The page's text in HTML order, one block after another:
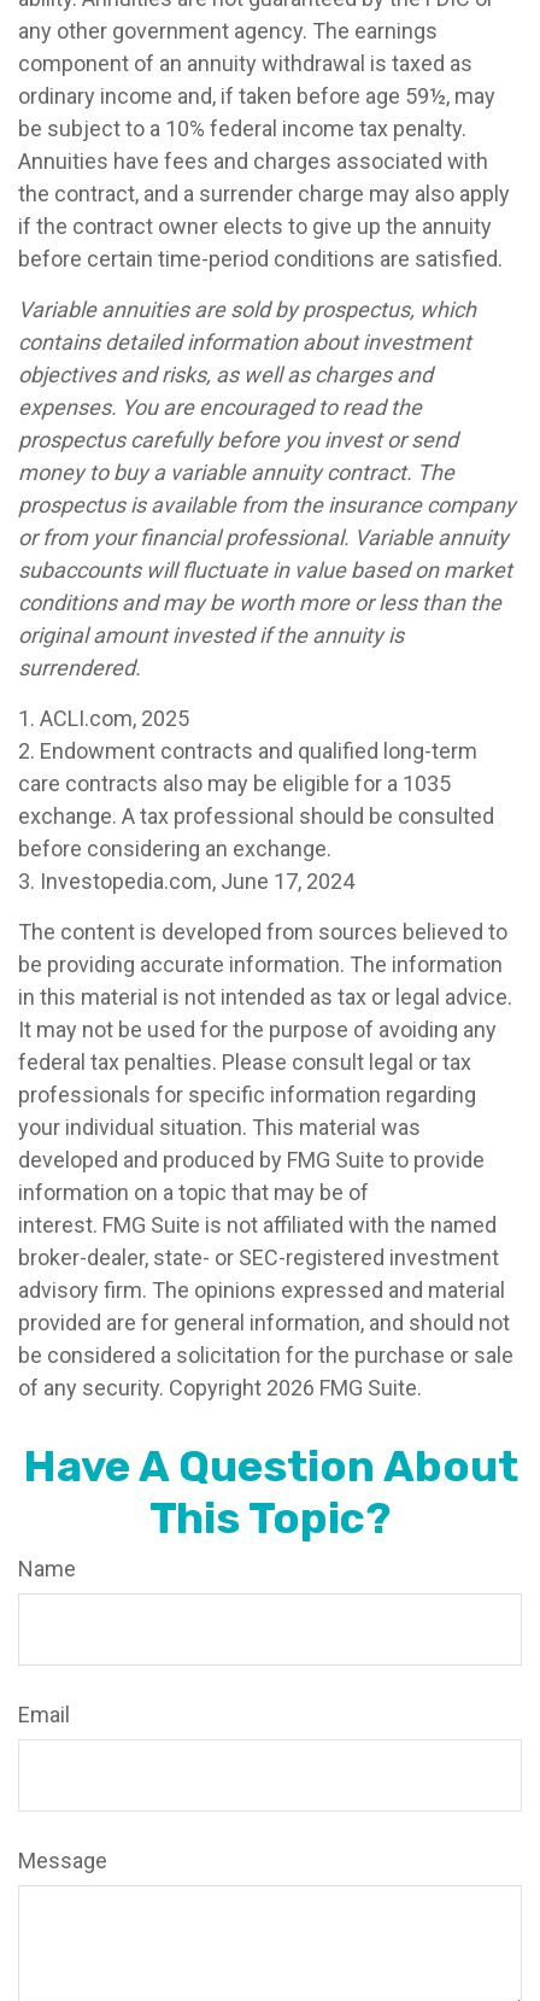
any other government agency. The earnings
component of an annuity withdrawal is taxed as
ordinary income and, if taken before age 59½, may
be subject to a 10% federal income tax penalty.
Annuities have fees and charges associated with
the contract, and a surrender charge may also apply
if the contract owner elects to give up the annuity
before certain time-period conditions are satisfied.
Variable annuities are sold by prospectus, which
contains detailed information about investment
objectives and risks, as well as charges and
expenses. You are encouraged to read the
prospectus carefully before you invest or send
money to buy a variable annuity contract. The
prospectus is available from the insurance company
or from your financial professional. Variable annuity
subaccounts will fluctuate in value based on market
conditions and may be worth more or less than the
original amount invested if the annuity is
surrendered.
1. ACLI.com, 2025
2. Endowment contracts and qualified long-term
care contracts also may be eligible for a 1035
exchange. A tax professional should be consulted
before considering an exchange.
3. Investopedia.com, June 17, 2024
The content is developed from sources believed to
be providing accurate information. The information
in this material is not intended as tax or legal advice.
It may not be used for the purpose of avoiding any
federal tax penalties. Please consult legal or tax
professionals for specific information regarding
your individual situation. This material was
developed and produced by FMG Suite to provide
information on a topic that may be of
interest. FMG Suite is not affiliated with the named
broker-dealer, state- or SEC-registered investment
advisory firm. The opinions expressed and material
provided are for general information, and should not
be considered a solicitation for the purchase or sale
of any security. Copyright 2026 FMG Suite.
Have A Question About
This Topic?
Name
Email
Message